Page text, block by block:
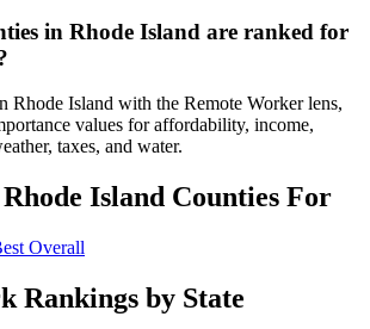
in Rhode Island are ranked for
Rhode Island with the Remote Worker lens,
values for affordability, income,
taxes, and water.
Rhode Island Counties For
Overall
Rankings by State